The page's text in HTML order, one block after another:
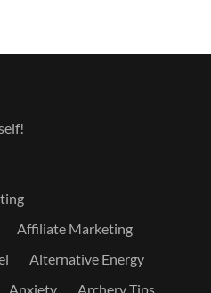
Affiliate Marketing
Alternative Energy
Anxiety
Archery Tips